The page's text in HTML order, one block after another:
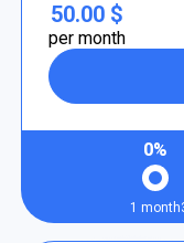
50.00 $
per month
0%
1 month